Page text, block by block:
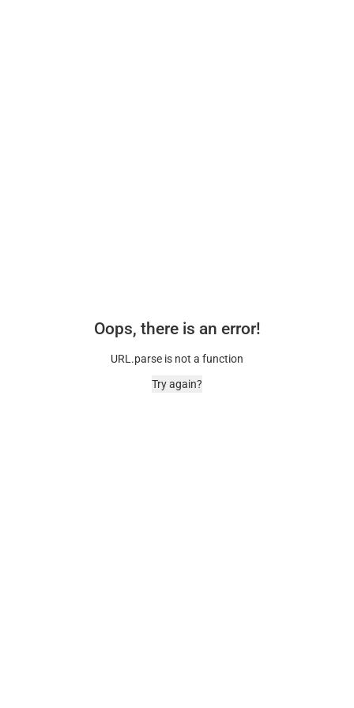
Oops, there is an error!
URL.parse is not a function
Try again?